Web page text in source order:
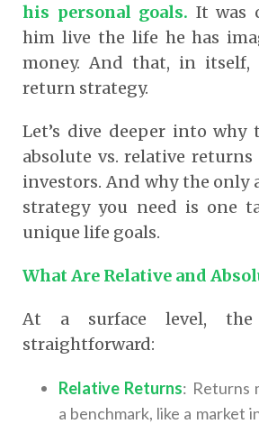
his personal goals. It was
him live the life he has
money. And that, in itself,
return strategy.
Let’s dive deeper into why
absolute vs. relative
investors. And why the only
strategy you need is one
unique life goals.
What Are Relative and
At a surface level, the
straightforward:
Relative Returns: Returns
a benchmark, like a market